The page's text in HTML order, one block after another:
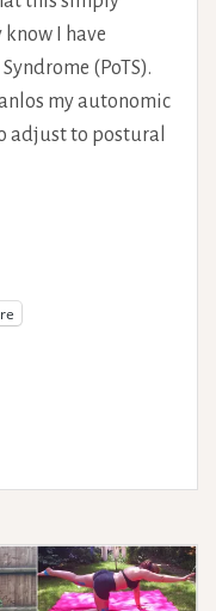
know I have
(PoTS).
my autonomic
adjust to postural